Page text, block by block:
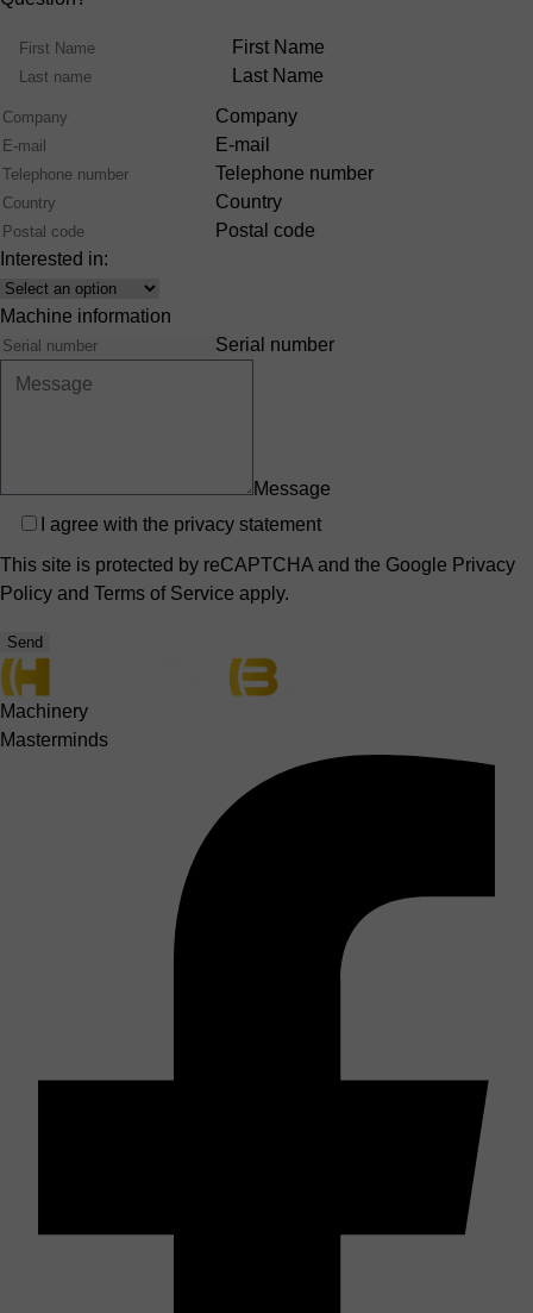
Name
First Name
Last Name
Company
E-mail
Telephone number
Country
Postal code
Interested in:
Interest
Machine information
Serial number
Message
Privacy
I agree with the privacy statement
This site is protected by reCAPTCHA and the Google Privacy
Policy and Terms of Service apply.
Send
Machinery
Masterminds